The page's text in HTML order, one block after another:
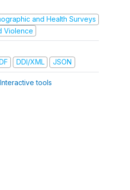
and Health Surveys
Violence
DDI/XML JSON
tools